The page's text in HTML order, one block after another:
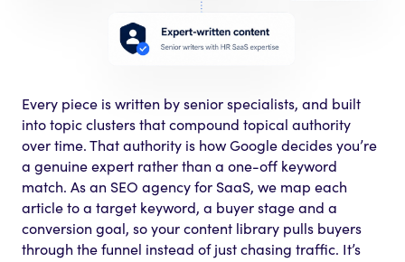
Every piece is written by senior specialists, and built
into topic clusters that compound topical authority
over time. That authority is how Google decides you’re
a genuine expert rather than a one-off keyword
match. As an SEO agency for SaaS, we map each
article to a target keyword, a buyer stage and a
conversion goal, so your content library pulls buyers
through the funnel instead of just chasing traffic. It’s